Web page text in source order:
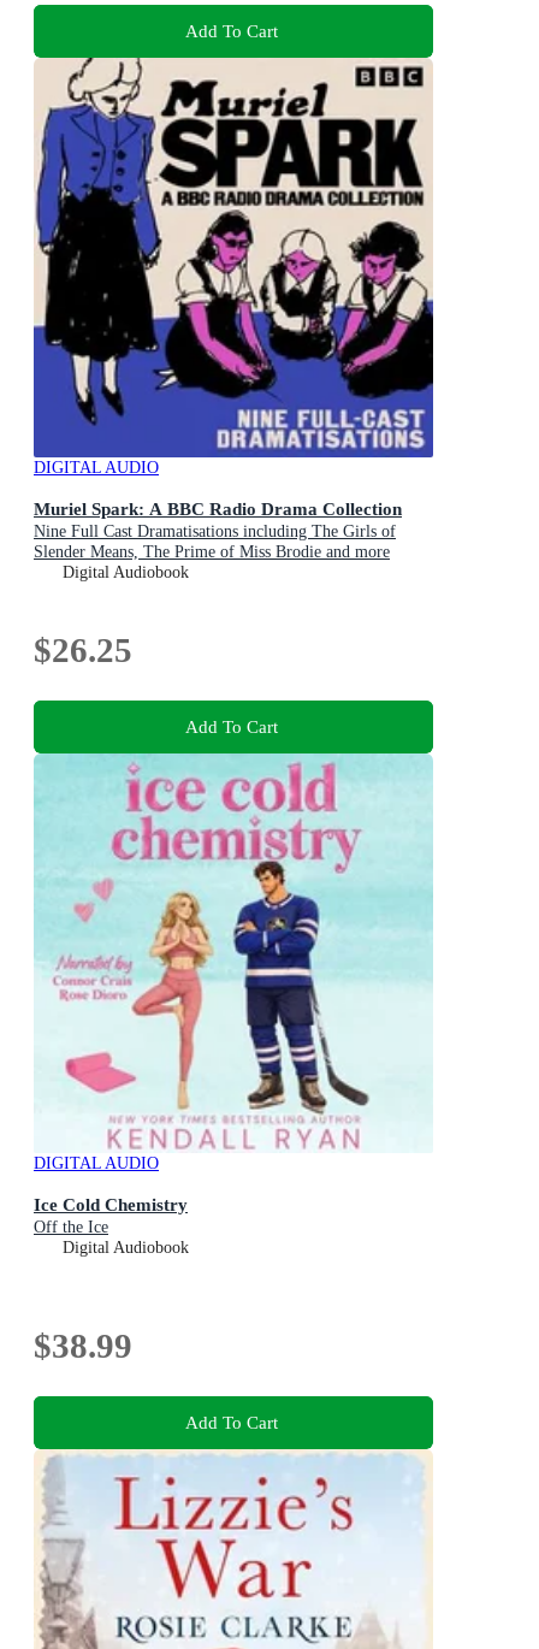
Add To Cart
DIGITAL AUDIO
Muriel Spark: A BBC Radio Drama Collection
Nine Full Cast Dramatisations including The Girls of
Slender Means, The Prime of Miss Brodie and more
Digital Audiobook
$26.25
Add To Cart
DIGITAL AUDIO
Ice Cold Chemistry
Off the Ice
Digital Audiobook
$38.99
Add To Cart